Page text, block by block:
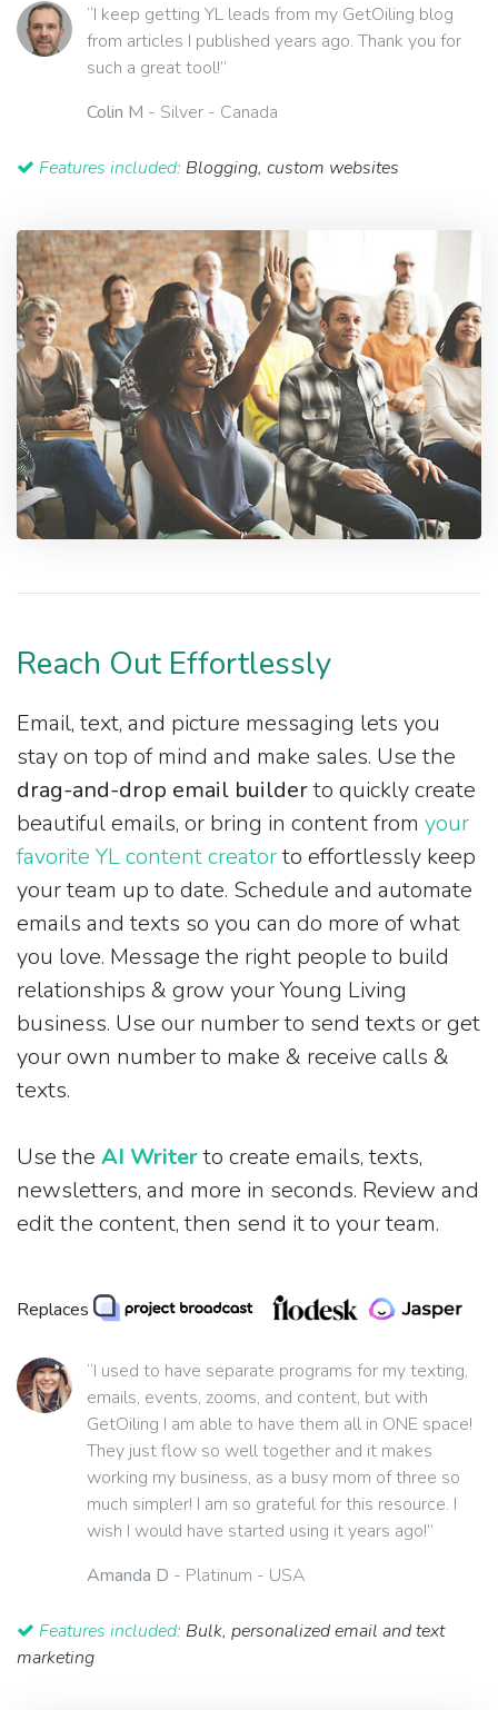
“I keep getting YL leads from my GetOiling blog
from articles I published years ago. Thank you for
such a great tool!”
Colin M - Silver - Canada
Features included: Blogging, custom websites
Reach Out Effortlessly
Email, text, and picture messaging lets you
stay on top of mind and make sales. Use the
drag-and-drop email builderto quickly create
beautiful emails, or bring in content from your
favorite YL content creatorto effortlessly keep
your team up to date. Schedule and automate
emails and texts so you can do more of what
you love. Message the right people to build
relationships & grow your Young Living
business. Use our number to send texts or get
your own number to make & receive calls &
texts.
Use the AI Writerto create emails, texts,
newsletters, and more in seconds. Review and
edit the content, then send it to your team.
Replaces
“I used to have separate programs for my texting,
emails, events, zooms, and content, but with
GetOiling I am able to have them all in ONE space!
They just flow so well together and it makes
working my business, as a busy mom of three so
much simpler! I am so grateful for this resource. I
wish I would have started using it years ago!”
Amanda D - Platinum - USA
Features included: Bulk, personalized email and text
marketing